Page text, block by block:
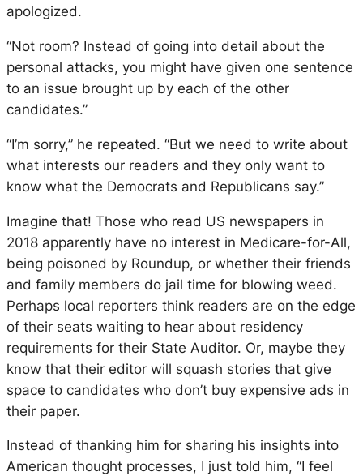
apologized.
“Not room? Instead of going into detail about the
personal attacks, you might have given one sentence
to an issue brought up by each of the other
candidates.”
“I’m sorry,” he repeated. “But we need to write about
what interests our readers and they only want to
know what the Democrats and Republicans say.”
Imagine that! Those who read US newspapers in
2018 apparently have no interest in Medicare-for-All,
being poisoned by Roundup, or whether their friends
and family members do jail time for blowing weed.
Perhaps local reporters think readers are on the edge
of their seats waiting to hear about residency
requirements for their State Auditor. Or, maybe they
know that their editor will squash stories that give
space to candidates who don’t buy expensive ads in
their paper.
Instead of thanking him for sharing his insights into
American thought processes, I just told him, “I feel